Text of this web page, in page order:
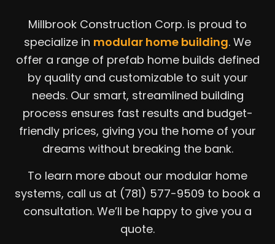
Millbrook Construction Corp. is proud to
specialize in modular home building. We
offer a range of prefab home builds defined
by quality and customizable to suit your
needs. Our smart, streamlined building
process ensures fast results and budget-
friendly prices, giving you the home of your
dreams without breaking the bank.
To learn more about our modular home
systems, call us at (781) 577-9509 to book a
consultation. We’ll be happy to give you a
quote.